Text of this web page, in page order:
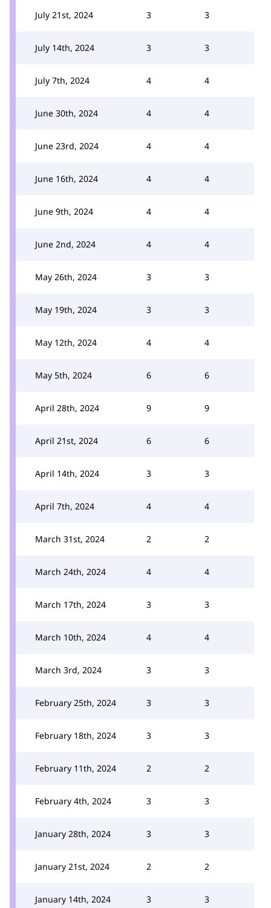
July 21st, 2024 3 3
July 14th, 2024 3 3
July 7th, 2024 4 4
June 30th, 2024 4 4
June 23rd, 2024 4 4
June 16th, 2024 4 4
June 9th, 2024 4 4
June 2nd, 2024 4 4
May 26th, 2024 3 3
May 19th, 2024 3 3
May 12th, 2024 4 4
May 5th, 2024 6 6
April 28th, 2024 9 9
April 21st, 2024 6 6
April 14th, 2024 3 3
April 7th, 2024 4 4
March 31st, 2024 2 2
March 24th, 2024 4 4
March 17th, 2024 3 3
March 10th, 2024 4 4
March 3rd, 2024 3 3
February 25th, 2024 3 3
February 18th, 2024 3 3
February 11th, 2024 2 2
February 4th, 2024 3 3
January 28th, 2024 3 3
January 21st, 2024 2 2
January 14th, 2024 3 3